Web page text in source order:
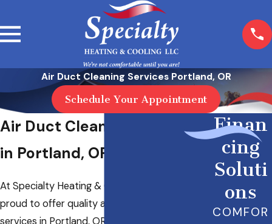
Air Duct Cleaning Services Portland, OR
Schedule Your Appointment
Air Duct Cleaning Services
in Portland, OR
At Specialty Heating & Cooling LLC, we’re
proud to offer quality air duct cleaning
services in Portland, OR. It’s important to have
Finan
cing
Soluti
ons
COMFOR